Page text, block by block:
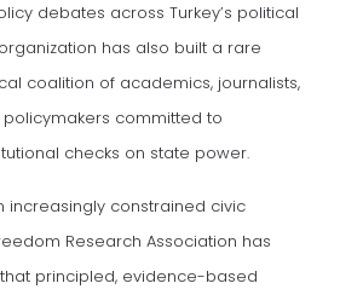
debates across Turkey’s political
has also built a rare
coalition of academics, journalists,
committed to
checks on state power.
increasingly constrained civic
Research Association has
principled, evidence-based